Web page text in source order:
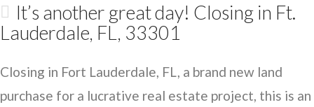
It’s another great day! Closing in Ft.
Lauderdale, FL, 33301
Closing in Fort Lauderdale, FL, a brand new land
purchase for a lucrative real estate project, this is an